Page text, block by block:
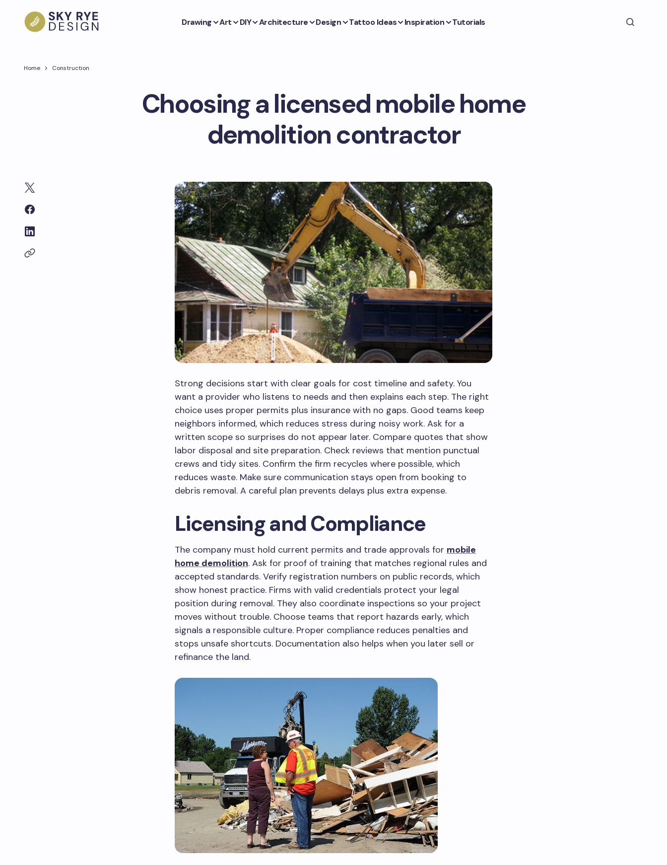
Drawing Art DIY Architecture Design Tattoo Ideas Inspiration Tutorials
Home Construction
Choosing a licensed mobile home
demolition contractor
Strong decisions start with clear goals for cost timeline and safety. You
want a provider who listens to needs and then explains each step. The right
choice uses proper permits plus insurance with no gaps. Good teams keep
neighbors informed, which reduces stress during noisy work. Ask for a
written scope so surprises do not appear later. Compare quotes that show
labor disposal and site preparation. Check reviews that mention punctual
crews and tidy sites. Confirm the firm recycles where possible, which
reduces waste. Make sure communication stays open from booking to
debris removal. A careful plan prevents delays plus extra expense.
Licensing and Compliance
The company must hold current permits and trade approvals for mobile
home demolition. Ask for proof of training that matches regional rules and
accepted standards. Verify registration numbers on public records, which
show honest practice. Firms with valid credentials protect your legal
position during removal. They also coordinate inspections so your project
moves without trouble. Choose teams that report hazards early, which
signals a responsible culture. Proper compliance reduces penalties and
stops unsafe shortcuts. Documentation also helps when you later sell or
refinance the land.